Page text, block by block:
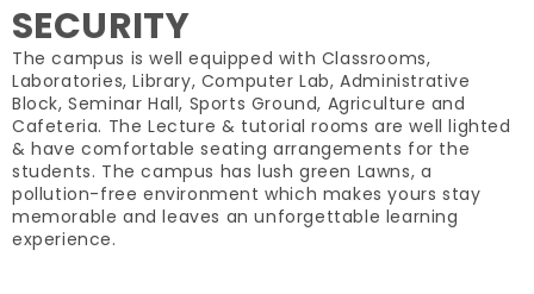
SECURITY
The campus is well equipped with Classrooms,
Laboratories, Library, Computer Lab, Administrative
Block, Seminar Hall, Sports Ground, Agriculture and
Cafeteria. The Lecture & tutorial rooms are well lighted
& have comfortable seating arrangements for the
students. The campus has lush green Lawns, a
pollution-free environment which makes yours stay
memorable and leaves an unforgettable learning
experience.